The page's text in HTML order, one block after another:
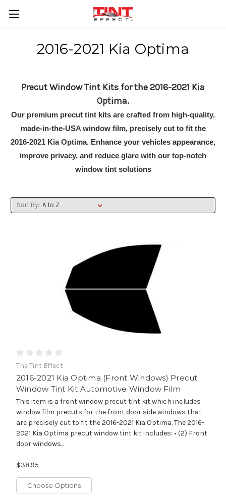
2016-2021 Kia Optima
Precut Window Tint Kits for the 2016-2021 Kia
Optima.
Our premium precut tint kits are crafted from high-quality,
made-in-the-USA window film, precisely cut to fit the
2016-2021 Kia Optima. Enhance your vehicles appearance,
improve privacy, and reduce glare with our top-notch
window tint solutions
Sort By:
The Tint Effect
2016-2021 Kia Optima (Front Windows) Precut
Window Tint Kit Automotive Window Film
This item is a front window precut tint kit which includes
window film precuts for the front door side windows that
are precisely cut to fit the 2016-2021 Kia Optima. The 2016-
2021 Kia Optima precut window tint kit includes: • (2) Front
door windows...
$38.95
Choose Options